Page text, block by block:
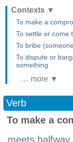
Contexts ▼
To make a
To settle or come
To bribe
To dispute or
something
… more ▼
Verb
To make a
meets halfway